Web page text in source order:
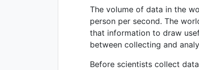
The volume of data in the
person per second. The
that information to draw
between collecting and
Before scientists collect